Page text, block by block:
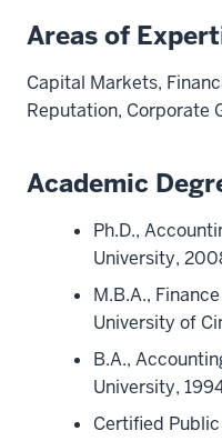
Areas of
Capital Markets,
Reputation, Corporate
Academic
Ph.D.,
University,
M.B.A.,
University of
B.A.,
University,
Certified